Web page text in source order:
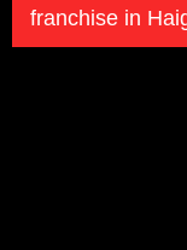
franchise in